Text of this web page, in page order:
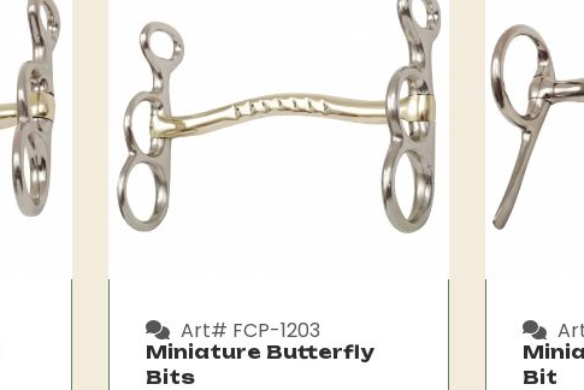
Art# FCP-1203
Miniature Butterfly
Bits
Bit